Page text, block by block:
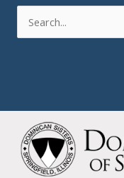
Skip